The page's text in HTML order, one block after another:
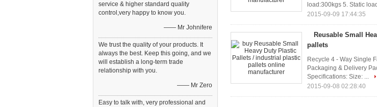
service & higher standard quality
control,very happy to know you.
—— Mr Johnifere
We trust the quality of your products. It
always the best. Keep this going, and we
will establish a long-term trade
relationship with you.
—— Mr Zero
Easy to talk with, very professional and
load:300kgs 5. Static
2015-09-09 17:44:35
Reusable Small
pallets
Recycle 4 - Way Single
Packaging & Delivery
Specifications: Size: ...
2015-09-08 02:28:40